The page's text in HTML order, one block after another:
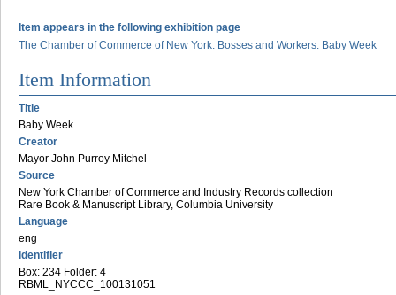
Library Staff
FAQ
Course Reserves
Request Items
News & Events
Suggestions & Feedback
My Library Account
Item appears in the following exhibition page
The Chamber of Commerce of New York: Bosses and Workers: Baby Week
Item Information
Title
Baby Week
Creator
Mayor John Purroy Mitchel
Source
New York Chamber of Commerce and Industry Records collection
Rare Book & Manuscript Library, Columbia University
Language
eng
Identifier
Box: 234 Folder: 4
RBML_NYCCC_100131051